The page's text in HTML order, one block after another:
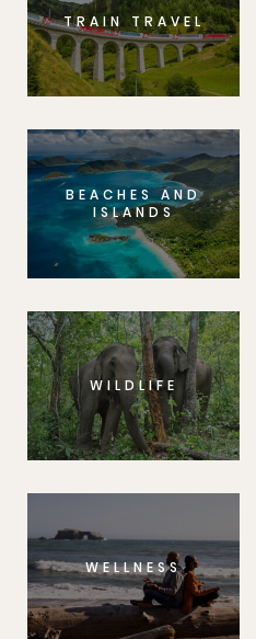
TRAIN TRAVEL
BEACHES AND
ISLANDS
WILDLIFE
WELLNESS